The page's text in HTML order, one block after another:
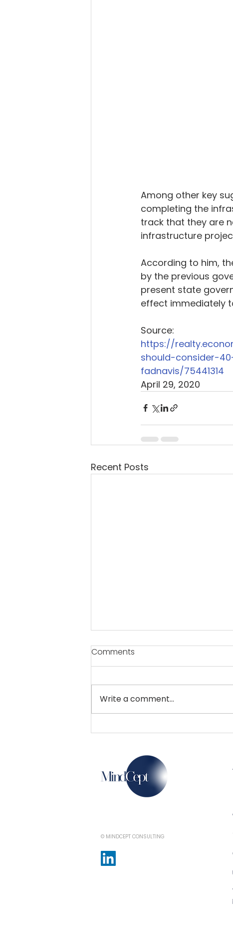
Among other key
completing the
track that they are
infrastructure
According to him,
by the previous
present state
effect immediately
Source:
https://
should-consider-
fadnavis/75441314
April 29, 2020
Recent Posts
Now, a film city and an
Comments
Write a comment...
© MINDCEPT CONSULTING